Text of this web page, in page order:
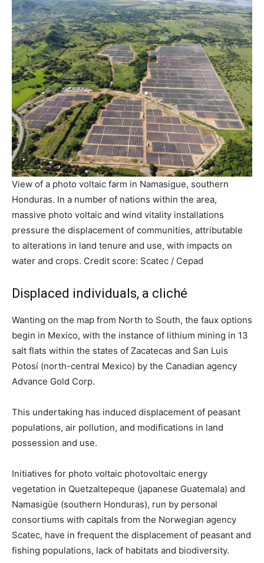
View of a photo voltaic farm in Namasigue, southern
Honduras. In a number of nations within the area,
massive photo voltaic and wind vitality installations
pressure the displacement of communities, attributable
to alterations in land tenure and use, with impacts on
water and crops. Credit score: Scatec / Cepad
Displaced individuals, a cliché
Wanting on the map from North to South, the faux options
begin in Mexico, with the instance of lithium mining in 13
salt flats within the states of Zacatecas and San Luis
Potosí (north-central Mexico) by the Canadian agency
Advance Gold Corp.
This undertaking has induced displacement of peasant
populations, air pollution, and modifications in land
possession and use.
Initiatives for photo voltaic photovoltaic energy
vegetation in Quetzaltepeque (japanese Guatemala) and
Namasigüe (southern Honduras), run by personal
consortiums with capitals from the Norwegian agency
Scatec, have in frequent the displacement of peasant and
fishing populations, lack of habitats and biodiversity.